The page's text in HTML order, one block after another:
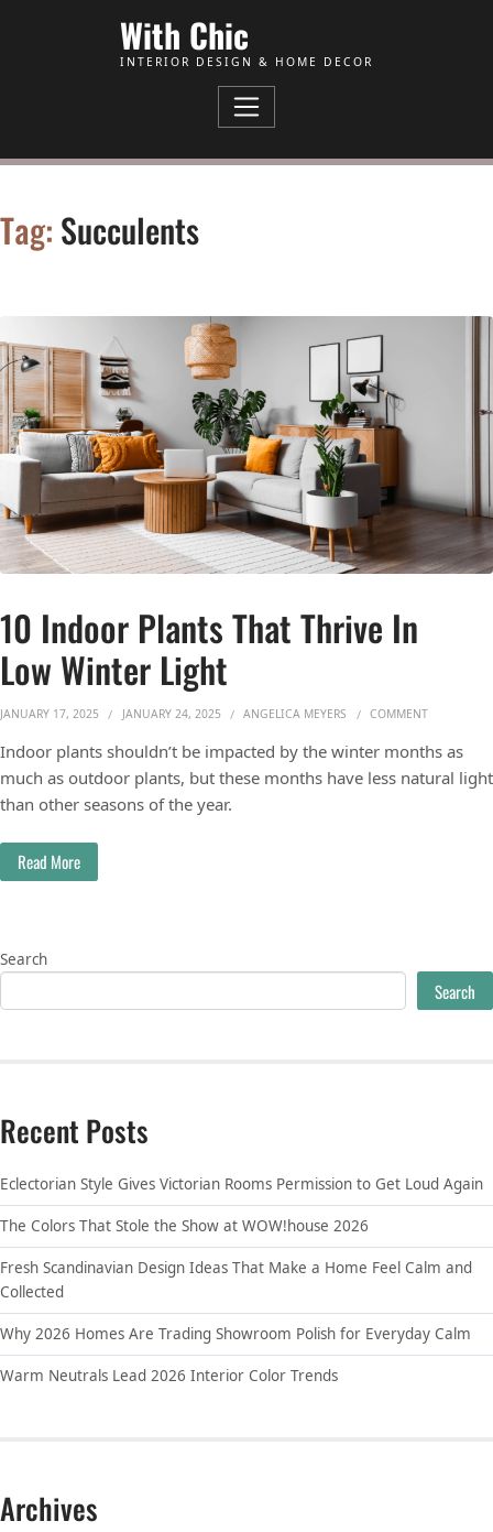
With Chic
INTERIOR DESIGN & HOME DECOR
Tag: Succulents
10 Indoor Plants That Thrive In
Low Winter Light
JANUARY 17, 2025 JANUARY 24, 2025 ANGELICA MEYERS COMMENTON 10
Indoor plants shouldn’t be impacted by the winter months as
much as outdoor plants, but these months have less natural light
than other seasons of the year.
Read More
Search
Search
Recent Posts
Eclectorian Style Gives Victorian Rooms Permission to Get Loud Again
The Colors That Stole the Show at WOW!house 2026
Fresh Scandinavian Design Ideas That Make a Home Feel Calm and
Collected
Why 2026 Homes Are Trading Showroom Polish for Everyday Calm
Warm Neutrals Lead 2026 Interior Color Trends
Archives